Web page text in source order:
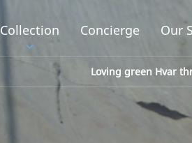
Collection Concierge Our
Loving green Hvar